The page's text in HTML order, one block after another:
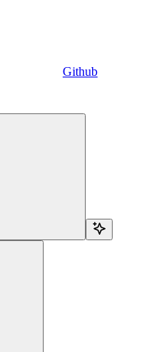
Github